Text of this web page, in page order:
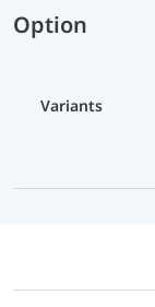
Option
Variants